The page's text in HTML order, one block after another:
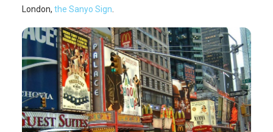
London, the Sanyo Sign